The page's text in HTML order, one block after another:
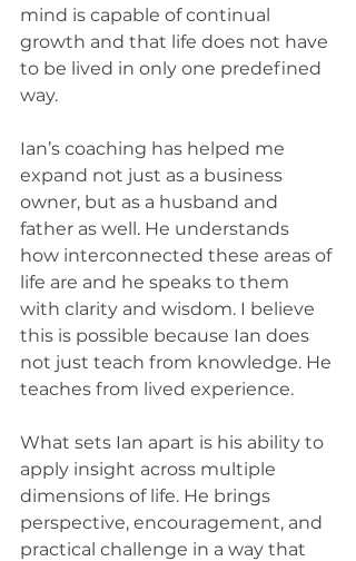
mind is capable of continual
growth and that life does not have
to be lived in only one predefined
way.
Ian’s coaching has helped me
expand not just as a business
owner, but as a husband and
father as well. He understands
how interconnected these areas of
life are and he speaks to them
with clarity and wisdom. I believe
this is possible because Ian does
not just teach from knowledge. He
teaches from lived experience.
What sets Ian apart is his ability to
apply insight across multiple
dimensions of life. He brings
perspective, encouragement, and
practical challenge in a way that